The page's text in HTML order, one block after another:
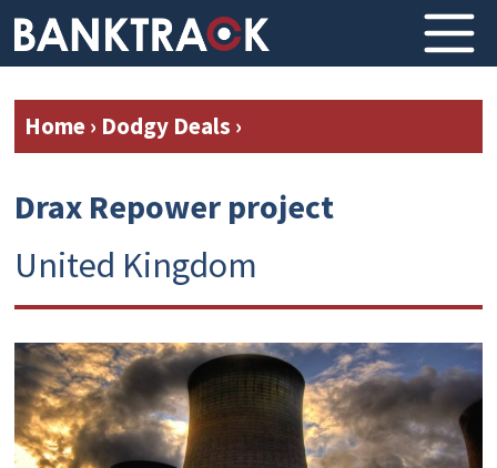
Home› Dodgy Deals ›
Drax Repower project
United Kingdom